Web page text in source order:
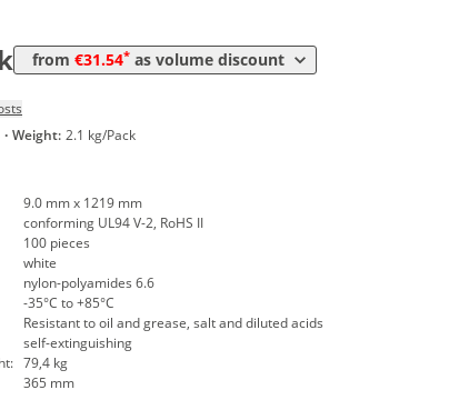
from €31.54* as volume discount
31,54 € 0,32 €*/1Item
· Weight: 2.1 kg/Pack
9.0 mm x 1219 mm
conforming UL94 V-2, RoHS II
100 pieces
white
nylon-polyamides 6.6
-35°C to +85°C
Resistant to oil and grease, salt and diluted acids
self-extinguishing
79,4 kg
365 mm